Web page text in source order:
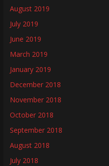
August 2019
July 2019
June 2019
March 2019
January 2019
December 2018
November 2018
October 2018
September 2018
August 2018
July 2018